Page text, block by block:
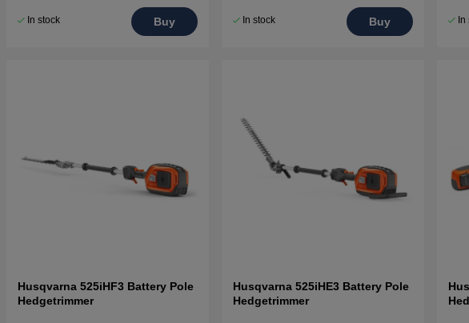
In stock Buy In stock Buy
Husqvarna 525iHF3 Battery Pole
Hedgetrimmer
Husqvarna 525iHE3 Battery Pole
Hedgetrimmer